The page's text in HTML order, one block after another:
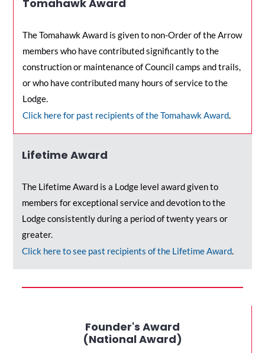
Tomahawk Award
The Tomahawk Award is given to non-Order of the Arrow
members who have contributed significantly to the
construction or maintenance of Council camps and trails,
or who have contributed many hours of service to the
Lodge.
Click here for past recipients of the Tomahawk Award.
Lifetime Award
The Lifetime Award is a Lodge level award given to
members for exceptional service and devotion to the
Lodge consistently during a period of twenty years or
greater.
Click here to see past recipients of the Lifetime Award.
Founder's Award
(National Award)